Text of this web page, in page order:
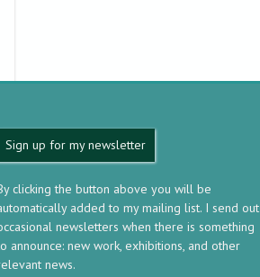
Sign up for my newsletter
clicking the button above you will be
added to my mailing list. I send out
newsletters when there is something
announce: new work, exhibitions, and other
news.